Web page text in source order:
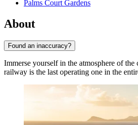
Palms Court Gardens
About
Found an inaccuracy?
Immerse yourself in the atmosphere of
railway is the last operating one in the